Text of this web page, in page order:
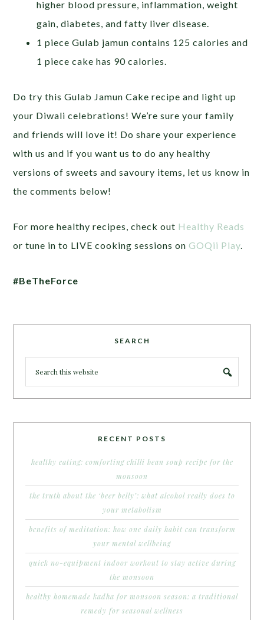
higher blood pressure, inflammation, weight
gain, diabetes, and fatty liver disease.
1 piece Gulab jamun contains 125 calories and
1 piece cake has 90 calories.
Do try this Gulab Jamun Cake recipe and light up
your Diwali celebrations! We’re sure your family
and friends will love it! Do share your experience
with us and if you want us to do any healthy
versions of sweets and savoury items, let us know in
the comments below!
For more healthy recipes, check out Healthy Reads
or tune in to LIVE cooking sessions onGOQii Play.
#BeTheForce
SEARCH
RECENT POSTS
healthy eating: comforting chilli bean soup recipe for the
monsoon
the truth about the ‘beer belly’: what alcohol really does to
your metabolism
benefits of meditation: how one daily habit can transform
your mental wellbeing
quick no-equipment indoor workout to stay active during
the monsoon
healthy homemade kadha for monsoon season: a traditional
remedy for seasonal wellness